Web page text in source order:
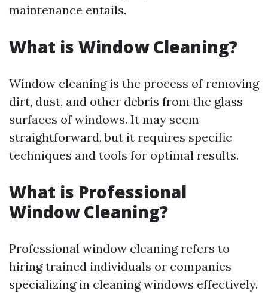
maintenance entails.
What is Window Cleaning?
Window cleaning is the process of removing
dirt, dust, and other debris from the glass
surfaces of windows. It may seem
straightforward, but it requires specific
techniques and tools for optimal results.
What is Professional
Window Cleaning?
Professional window cleaning refers to
hiring trained individuals or companies
specializing in cleaning windows effectively.